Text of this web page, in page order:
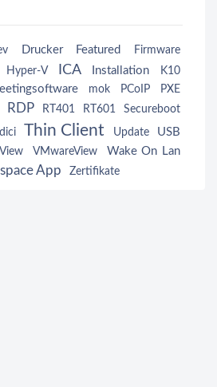
Drucker Featured Firmware
Hyper-V ICA Installation
K10
mok PCoIP
PXE
RDP RT401 RT601 Secureboot
Thin Client Update
USB
VMwareView Wake On Lan
App Zertifikate